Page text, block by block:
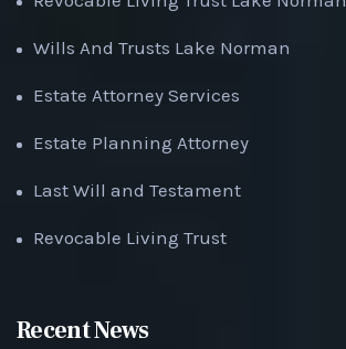
Wills And Trusts Lake Norman
Estate Attorney Services
Estate Planning Attorney
Last Will and Testament
Revocable Living Trust
Recent News